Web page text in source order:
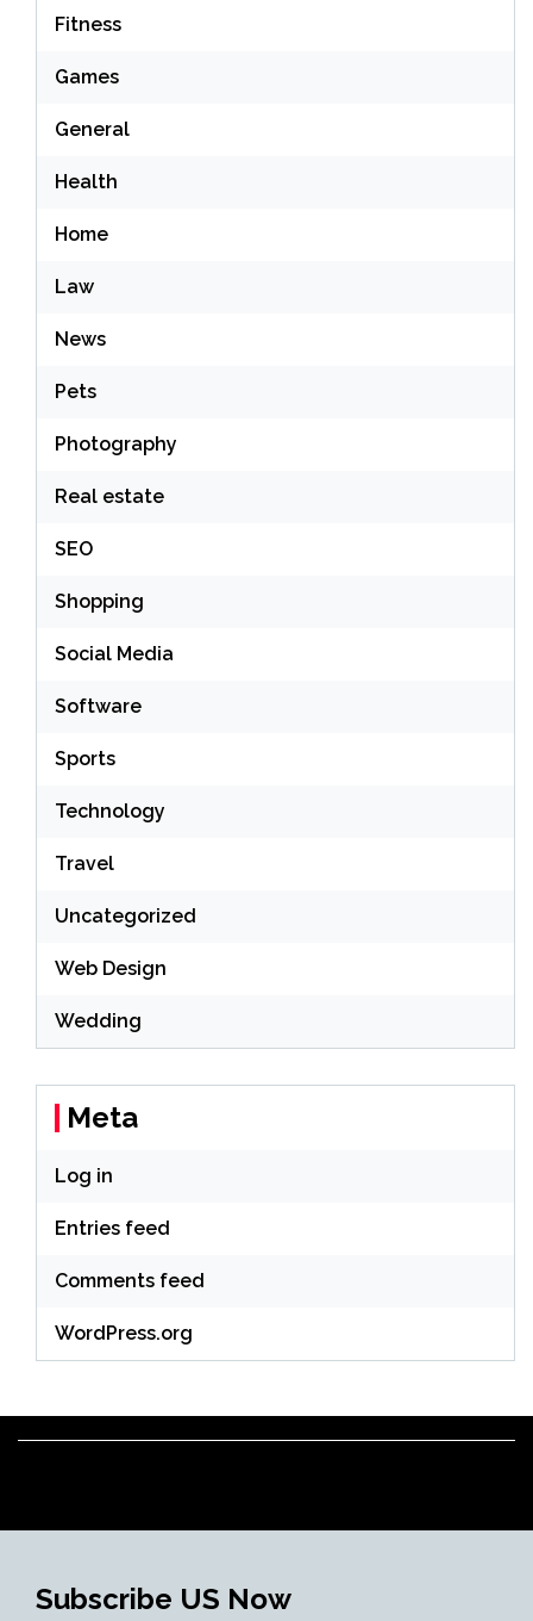
Fitness
Games
General
Health
Home
Law
News
Pets
Photography
Real estate
SEO
Shopping
Social Media
Software
Sports
Technology
Travel
Uncategorized
Web Design
Wedding
Meta
Log in
Entries feed
Comments feed
WordPress.org
Subscribe US Now